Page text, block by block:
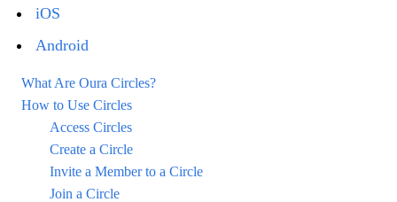
iOS
Android
What Are Oura Circles?
How to Use Circles
Access Circles
Create a Circle
Invite a Member to a Circle
Join a Circle